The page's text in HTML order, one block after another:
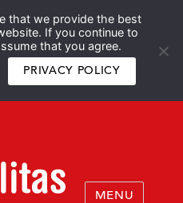
that we provide the best
If you continue to
that you agree.
PRIVACY POLICY
Español English
MENU